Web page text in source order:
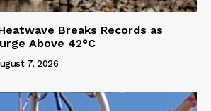
Breaks Records as
Above 42°C
7, 2026